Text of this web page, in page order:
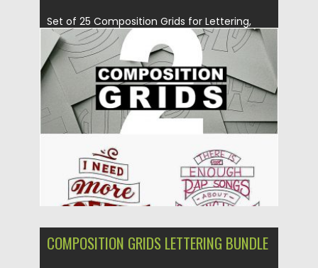
Set of 25 Composition Grids for Lettering,
Callligraphy. You can either...
Posted on 27.06.2019 by Spread
Updated on 31.05.2023
COMPOSITION GRIDS LETTERING BUNDLE